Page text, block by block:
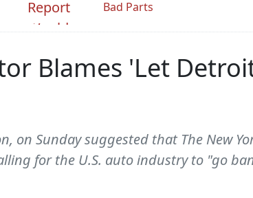
Bad Parts
Blames 'Let
on Sunday suggested that The New
for the U.S. auto industry to "go